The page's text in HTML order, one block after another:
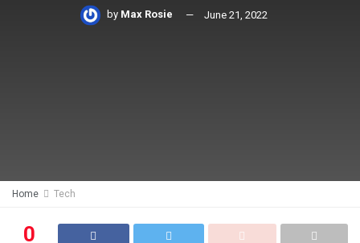
by Max Rosie June 21, 2022
Home Tech
0